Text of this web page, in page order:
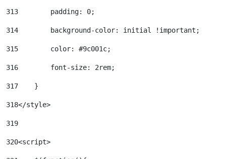
313
        padding: 0;
314
        background-color: initial !important;
315
        color: #9c001c;
316
        font-size: 2rem;
317
    }
318</style>
319
320<script>